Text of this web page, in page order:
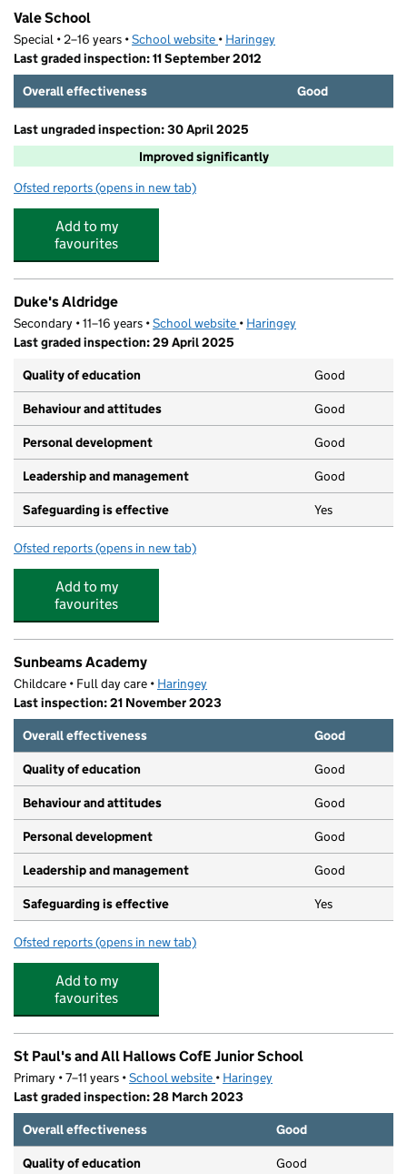
Vale School
Special • 2–16 years •School website (opens in new tab)
• Haringey
Last graded inspection: 11 September 2012
Overall effectiveness
Good
Last ungraded inspection: 30 April 2025
Improved significantly
Ofsted reports for Vale School
(opens in new tab)
Add to my
favourites
Duke's Aldridge
Secondary • 11–16 years •School website (opens in new tab)
• Haringey
Last graded inspection: 29 April 2025
Quality of education
Good
Behaviour and attitudes Good
Personal development Good
Leadership and management Good
Safeguarding is effective Yes
Ofsted reports for Duke's Aldridge
(opens in new tab)
Add to my
favourites
Sunbeams Academy
Childcare • Full day care • Haringey
Last inspection: 21 November 2023
Overall effectiveness
Good
Quality of education Good
Behaviour and attitudes Good
Personal development Good
Leadership and management Good
Safeguarding is effective Yes
Ofsted reports for Sunbeams Academy
(opens in new tab)
Add to my
favourites
St Paul's and All Hallows CofE Junior School
Primary • 7–11 years •School website (opens in new tab)
• Haringey
Last graded inspection: 28 March 2023
Overall effectiveness
Good
Quality of education Good